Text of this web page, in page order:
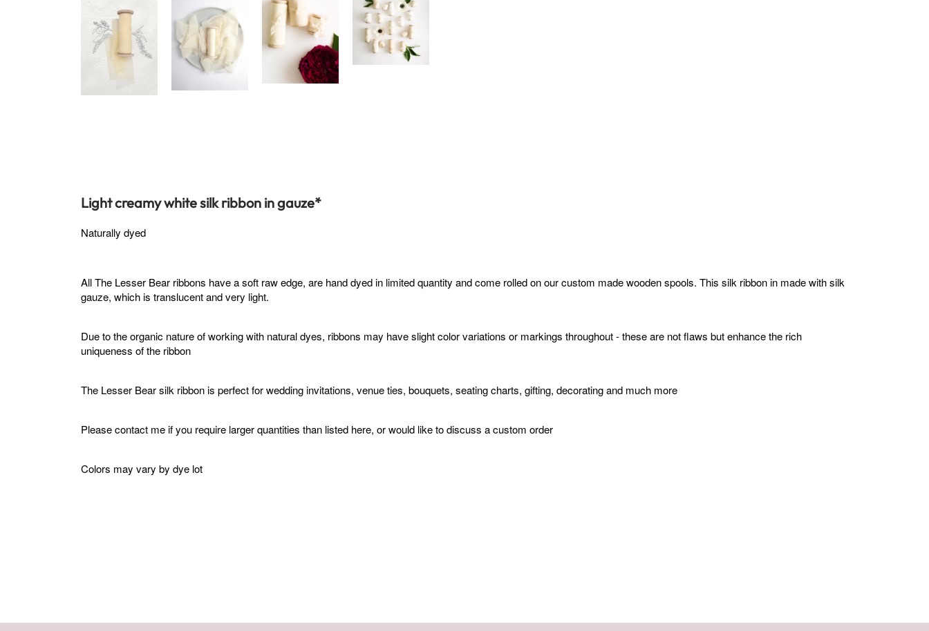
Light creamy white silk ribbon in gauze*
Naturally dyed
All The Lesser Bear ribbons have a soft raw edge, are hand dyed in limited quantity and come rolled on our custom made wooden spools. This silk ribbon in made with silk
gauze, which is translucent and very light.
Due to the organic nature of working with natural dyes, ribbons may have slight color variations or markings throughout - these are not flaws but enhance the rich
uniqueness of the ribbon
The Lesser Bear silk ribbon is perfect for wedding invitations, venue ties, bouquets, seating charts, gifting, decorating and much more
Please contact me if you require larger quantities than listed here, or would like to discuss a custom order
Colors may vary by dye lot